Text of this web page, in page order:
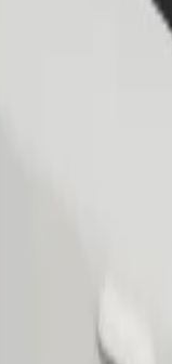
courier
and get paid
Add
Keldek to
Yaylasi Bas Keldek